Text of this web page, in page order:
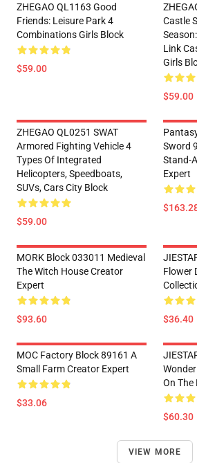
ZHEGAO QL1163 Good
Friends: Leisure Park 4
Combinations Girls Block
$59.00
Castle
Link
Girls
$59.00
ZHEGAO QL0251 SWAT
Armored Fighting Vehicle 4
Types Of Integrated
Helicopters, Speedboats,
SUVs, Cars City Block
$59.00
Sword
Stand-
Expert
MORK Block 033011 Medieval
The Witch House Creator
Expert
$93.60
Flower
$36.40
MOC Factory Block 89161 A
Small Farm Creator Expert
$33.06
On The
$60.30
VIEW MORE